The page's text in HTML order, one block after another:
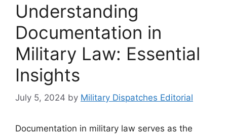
Understanding
Documentation in
Military Law: Essential
Insights
July 5, 2024 by Military Dispatches Editorial
Documentation in military law serves as the